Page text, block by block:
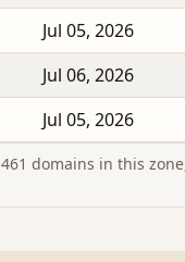
Jul 05, 2026
Jul 06, 2026
Jul 05, 2026
domains in this